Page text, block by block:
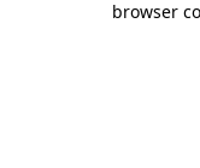
browser